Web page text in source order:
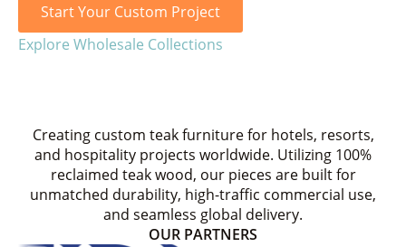
Start Your Custom Project
Explore Wholesale Collections
Creating custom teak furniture for hotels, resorts,
and hospitality projects worldwide. Utilizing 100%
reclaimed teak wood, our pieces are built for
unmatched durability, high-traffic commercial use,
and seamless global delivery.
OUR PARTNERS